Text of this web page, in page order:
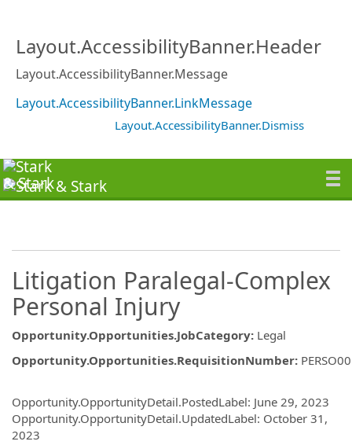
Layout.AccessibilityBanner.Header
Layout.AccessibilityBanner.Message
Layout.AccessibilityBanner.LinkMessage
Layout.AccessibilityBanner.Dismiss
Litigation Paralegal-Complex
Personal Injury
Opportunity.Opportunities.JobCategory: Legal
Opportunity.Opportunities.RequisitionNumber:
Opportunity.OpportunityDetail.PostedLabel: June 29, 2023
Opportunity.OpportunityDetail.UpdatedLabel: October 31,
2023